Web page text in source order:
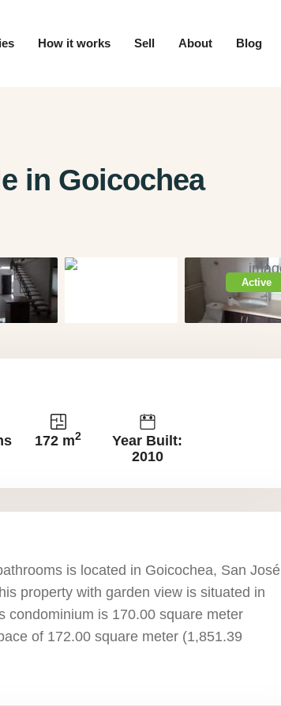
How it works Sell About Blog
in Goicochea
Active
172 m2
Year Built:
2010
is located in Goicochea, San José
property with garden view is situated in
condominium is 170.00 square meter
of 172.00 square meter (1,851.39